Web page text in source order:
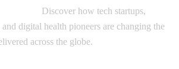
Discover how tech startups,
digital health pioneers are changing the
across the globe.